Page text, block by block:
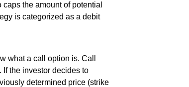
the amount of potential
is categorized as a debit
what a call option is. Call
the investor decides to
determined price (strike